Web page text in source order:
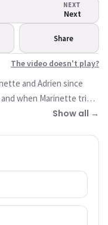
NEXT
Next
Share
The video doesn't play?
and Adrien since
when Marinette tries
smear campaign, he
Show all →